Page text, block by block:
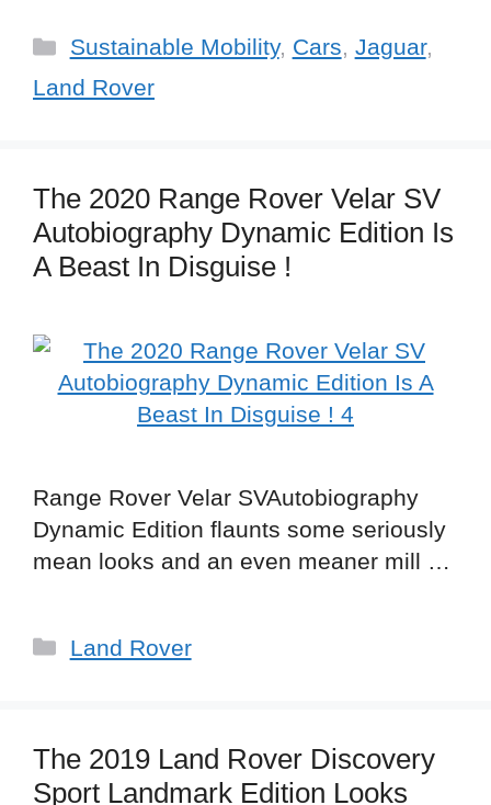
Categories
Sustainable Mobility, Cars, Jaguar,
Land Rover
The 2020 Range Rover Velar SV
Autobiography Dynamic Edition Is
A Beast In Disguise !
Range Rover Velar SVAutobiography
Dynamic Edition flaunts some seriously
mean looks and an even meaner mill …
Categories
Land Rover
The 2019 Land Rover Discovery
Sport Landmark Edition Looks